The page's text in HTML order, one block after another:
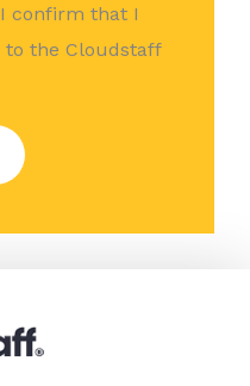
confirm that I
to the Cloudstaff